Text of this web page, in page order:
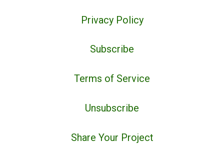
Privacy Policy
Subscribe
Terms of Service
Unsubscribe
Share Your Project